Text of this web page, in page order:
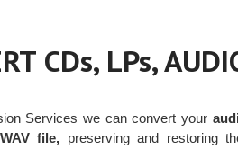
CDs, LPs,
Services we can convert your
file, preserving and restoring